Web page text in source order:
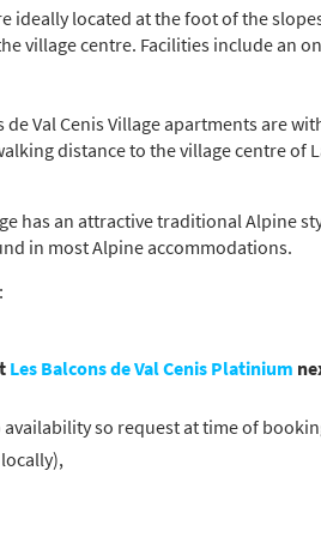
ideally located at the foot of the
village centre. Facilities include an
Val Cenis Village apartments are
distance to the village centre of
has an attractive traditional Alpine
in most Alpine accommodations.
Les Balcons de Val Cenis Platinium
so request at time of